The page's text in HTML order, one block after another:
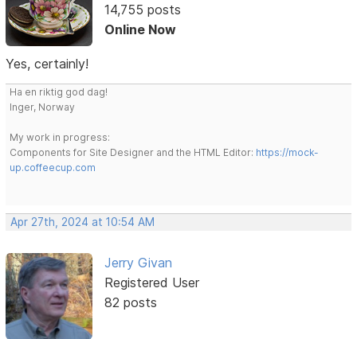
14,755 posts
Online Now
Yes, certainly!
Ha en riktig god dag!
Inger, Norway
My work in progress:
Components for Site Designer and the HTML Editor: https://mock-
up.coffeecup.com
Apr 27th, 2024 at 10:54 AM
Jerry Givan
Registered User
82 posts